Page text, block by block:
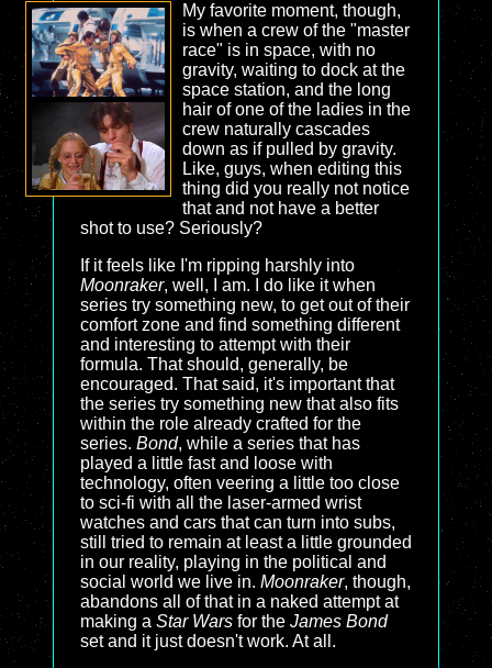
My favorite moment, though,
is when a crew of the "master
race" is in space, with no
gravity, waiting to dock at the
space station, and the long
hair of one of the ladies in the
crew naturally cascades
down as if pulled by gravity.
Like, guys, when editing this
thing did you really not notice
that and not have a better
shot to use? Seriously?
If it feels like I'm ripping harshly into
Moonraker, well, I am. I do like it when
series try something new, to get out of their
comfort zone and find something different
and interesting to attempt with their
formula. That should, generally, be
encouraged. That said, it's important that
the series try something new that also fits
within the role already crafted for the
series. Bond, while a series that has
played a little fast and loose with
technology, often veering a little too close
to sci-fi with all the laser-armed wrist
watches and cars that can turn into subs,
still tried to remain at least a little grounded
in our reality, playing in the political and
social world we live in. Moonraker, though,
abandons all of that in a naked attempt at
making a Star Wars for the James Bond
set and it just doesn't work. At all.